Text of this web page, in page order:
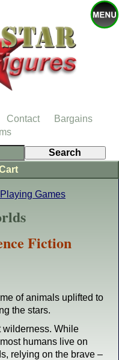
Games
Fiction
of animals uplifted to
the stars.
wilderness. While
humans live on
relying on the brave –
Contact
Bargains